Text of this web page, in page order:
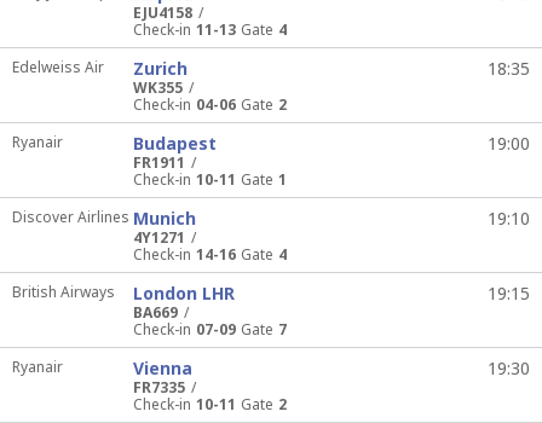
EJU4158
Check-in 11-13 Gate 4
Edelweiss Air
WK355
Zurich 18:35
Check-in 04-06 Gate 2
Ryanair
FR1911
Budapest 19:00
Check-in 10-11 Gate 1
Discover Airlines
4Y1271
Munich 19:10
Check-in 14-16 Gate 4
British Airways
BA669
London LHR 19:15
Check-in 07-09 Gate 7
Ryanair
FR7335
Vienna 19:30
Check-in 10-11 Gate 2